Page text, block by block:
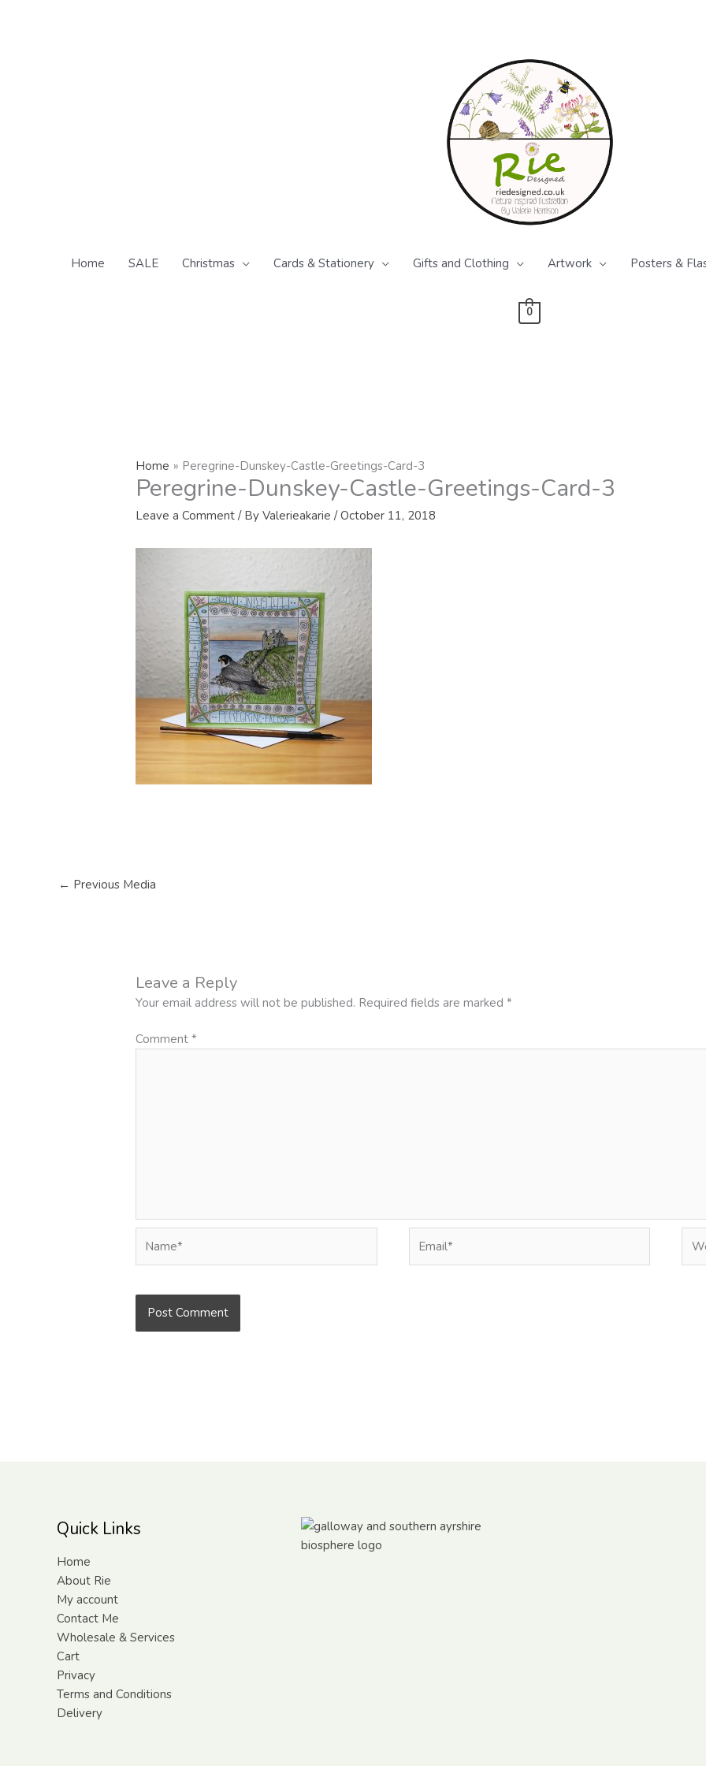
Home SALE Christmas Cards & Stationery Gifts and Clothing Artwork Posters &
0
Home Peregrine-Dunskey-Castle-Greetings-Card-3
Peregrine-Dunskey-Castle-Greetings-Card-3
Leave a Comment / ByValerieakarie/October 11, 2018
← Previous Media
Leave a Reply
Your email address will not be published. Required fields are marked*
Comment*
Quick Links
Home
About Rie
My account
Contact Me
Wholesale & Services
Cart
Privacy
Terms and Conditions
Delivery